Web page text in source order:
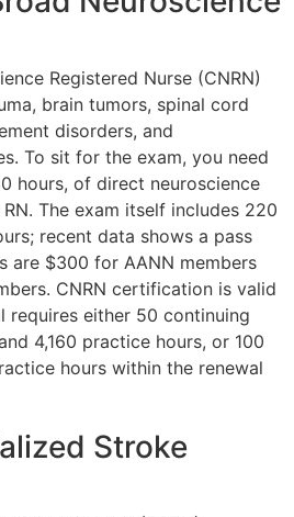
Registered Nurse (CNRN)
brain tumors, spinal cord
disorders, and
To sit for the exam, you need
hours, of direct neuroscience
The exam itself includes 220
recent data shows a pass
are $300 for AANN members
CNRN certification is valid
requires either 50 continuing
4,160 practice hours, or 100
hours within the renewal
Stroke